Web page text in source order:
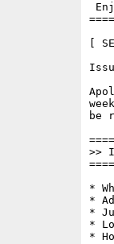
[
be
>>
*
*
*
*
*